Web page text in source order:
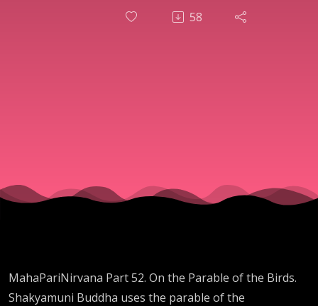
58
MahaPariNirvana Part 52. On the Parable of the Birds.
Shakyamuni Buddha uses the parable of the